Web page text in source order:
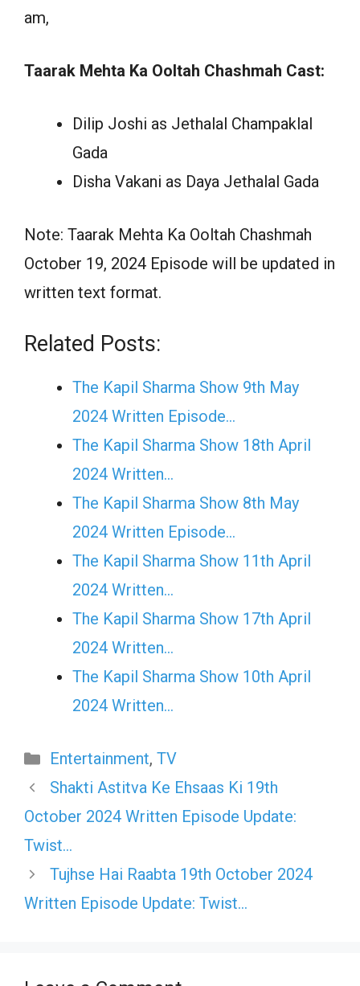
am,
Taarak Mehta Ka Ooltah Chashmah Cast:
Dilip Joshi as Jethalal Champaklal
Gada
Disha Vakani as Daya Jethalal Gada
Note: Taarak Mehta Ka Ooltah Chashmah
October 19, 2024 Episode will be updated in
written text format.
Related Posts:
The Kapil Sharma Show 9th May
2024 Written Episode…
The Kapil Sharma Show 18th April
2024 Written…
The Kapil Sharma Show 8th May
2024 Written Episode…
The Kapil Sharma Show 11th April
2024 Written…
The Kapil Sharma Show 17th April
2024 Written…
The Kapil Sharma Show 10th April
2024 Written…
Categories
Entertainment, TV
Shakti Astitva Ke Ehsaas Ki 19th
October 2024 Written Episode Update:
Twist…
Tujhse Hai Raabta 19th October 2024
Written Episode Update: Twist…